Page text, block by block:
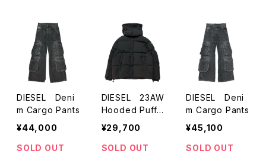
DIESEL Deni
m Cargo Pants
¥44,000
SOLD OUT
DIESEL 23AW
Hooded Puffe
r jacket
¥29,700
SOLD OUT
DIESEL Deni
m Cargo Pants
¥45,100
SOLD OUT